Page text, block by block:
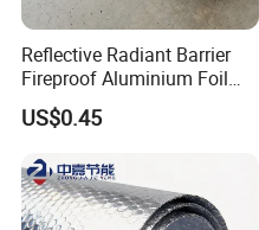
Reflective Radiant Barrier
Fireproof Aluminium Foil
with Woven Fabric
Insulation Roof Sarking
US$0.45